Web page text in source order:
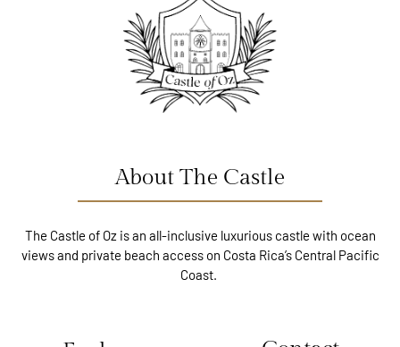
About The Castle
The Castle of Oz is an all-inclusive luxurious castle with ocean
views and private beach access on Costa Rica’s Central Pacific
Coast.